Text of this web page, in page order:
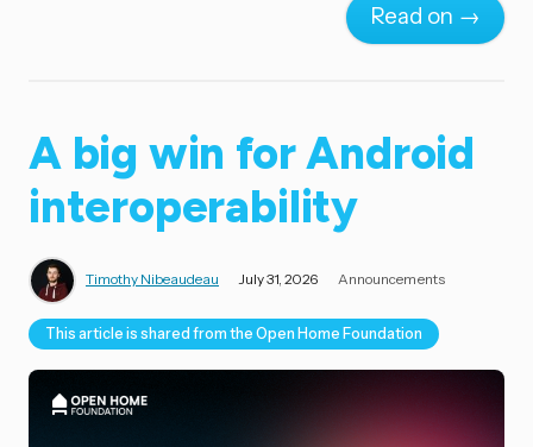
Read on →
A big win for Android
interoperability
Timothy Nibeaudeau July 31, 2026 Announcements
This article is shared from the Open Home Foundation